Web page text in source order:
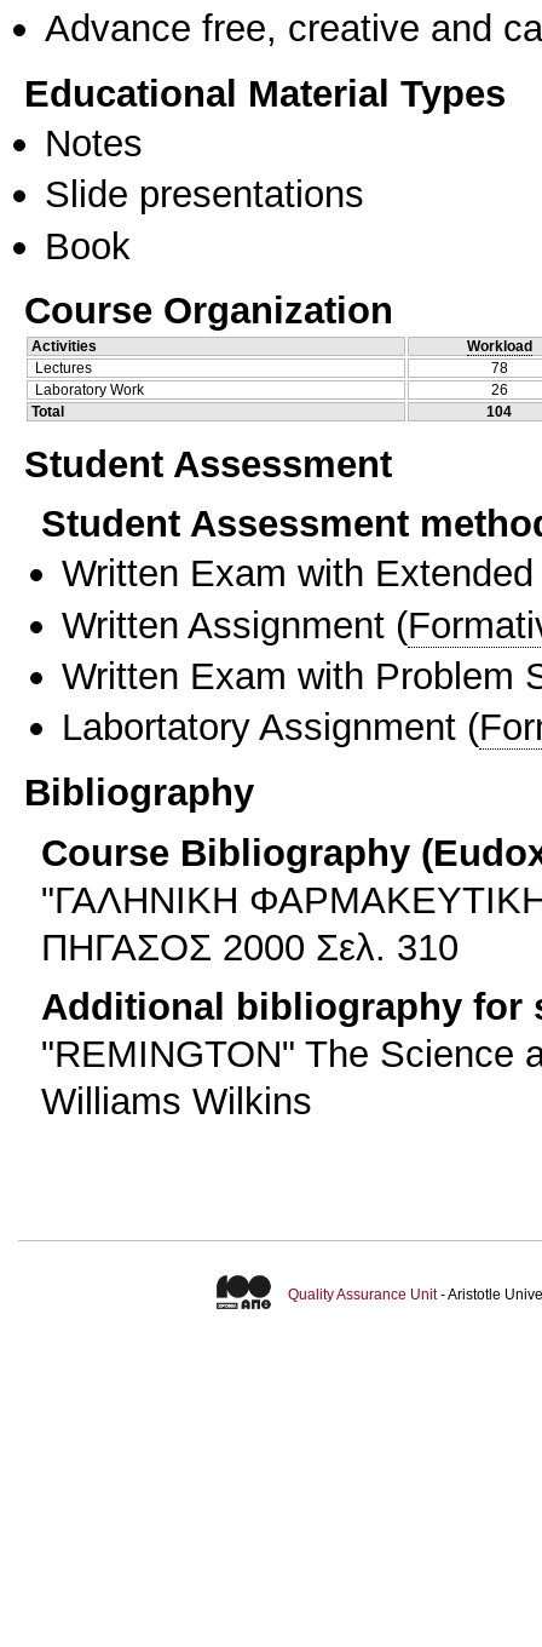
Advance free, creative and
Educational Material Types
Notes
Slide presentations
Book
Course Organization
Activities
Workload
Lectures
78
Laboratory Work
26
Total
104
Student Assessment
Student Assessment
Written Exam with
Written Assignment (
Written Exam with Problem
Labortatory Assignment (
Bibliography
Course Bibliography
"ΓΑΛΗΝΙΚΗ
ΠΗΓΑΣΟΣ 2000 Σελ. 310
Additional bibliography for
"REMINGTON" The Science
Williams Wilkins
Quality Assurance Unit- Aristotle